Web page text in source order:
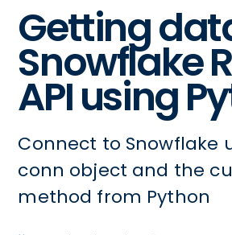
Getting
Snowflake
API using
Connect to Snowflake
conn object and the
method from Python